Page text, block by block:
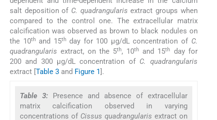
salt deposition of C. quadrangularis extract groups when
compared to the control one. The extracellular matrix
calcification was observed as brown to black nodules on
the 10thand 15thday for 100 µg/dL concentration of C.
quadrangularis extract, on the 5th, 10th and 15th
day for
200 and 300 µg/dL concentration of C. quadrangularis
extract [ Table 3 and Figure 1 ].
Table 3: Presence and absence of extracellular
matrix calcification observed in varying
concentrations of Cissus quadrangularis extract on